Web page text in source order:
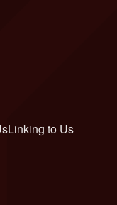
Linking to Us